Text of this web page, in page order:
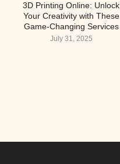
3D Printing Online: Unlock
Your Creativity with These
Game-Changing Services
July 31, 2025